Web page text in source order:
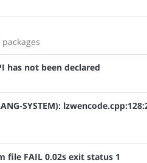
has not been declared
SYSTEM):
file FAIL 0.02s exit status 1